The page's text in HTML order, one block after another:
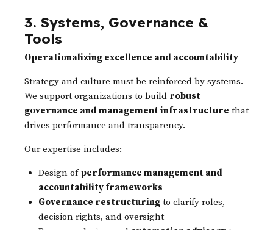
3. Systems, Governance &
Tools
Operationalizing excellence and accountability
Strategy and culture must be reinforced by systems.
We support organizations to build robust
governance and management infrastructure that
drives performance and transparency.
Our expertise includes:
Design ofperformance management and
accountability frameworks
Governance restructuringto clarify roles,
decision rights, and oversight